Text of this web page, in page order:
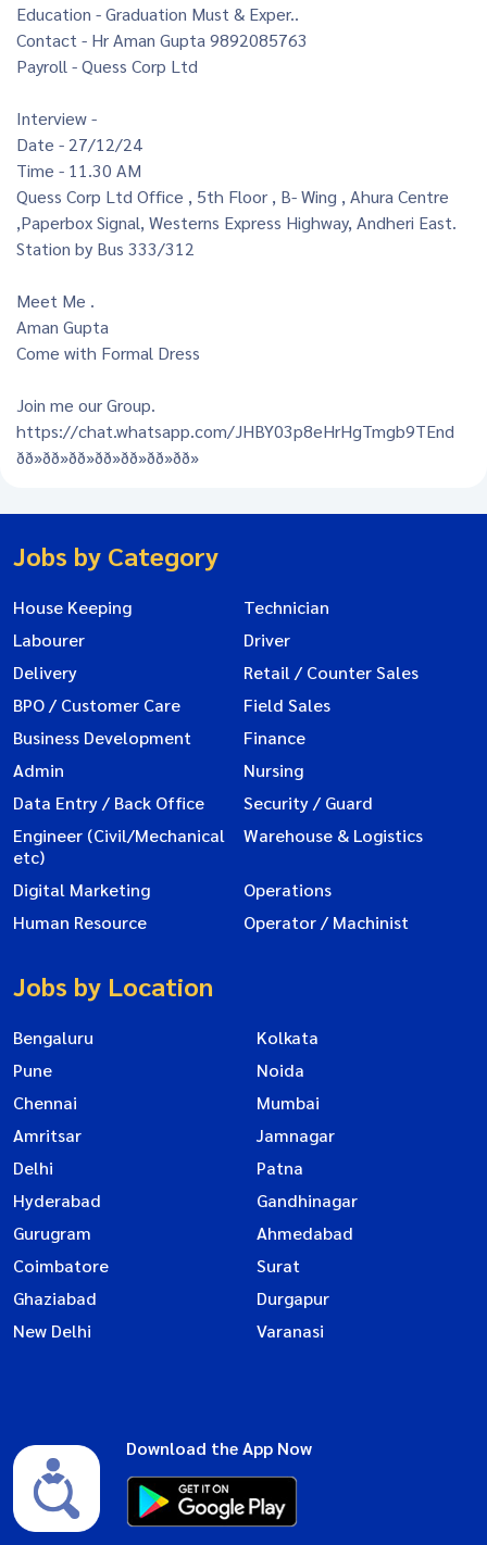
Education - Graduation Must & Exper..
Contact - Hr Aman Gupta 9892085763
Payroll - Quess Corp Ltd
Interview -
Date - 27/12/24
Time - 11.30 AM
Quess Corp Ltd Office , 5th Floor , B- Wing , Ahura Centre
,Paperbox Signal, Westerns Express Highway, Andheri East.
Station by Bus 333/312
Meet Me .
Aman Gupta
Come with Formal Dress
Join me our Group.
https://chat.whatsapp.com/JHBY03p8eHrHgTmgb9TEnd
ðð»ðð»ðð»ðð»ðð»ðð»ðð»
Jobs by Category
House Keeping
Technician
Labourer
Driver
Delivery
Retail / Counter Sales
BPO / Customer Care
Field Sales
Business Development
Finance
Admin
Nursing
Data Entry / Back Office
Security / Guard
Engineer (Civil/Mechanical
etc)
Warehouse & Logistics
Digital Marketing
Operations
Human Resource
Operator / Machinist
Jobs by Location
Bengaluru
Kolkata
Pune
Noida
Chennai
Mumbai
Amritsar
Jamnagar
Delhi
Patna
Hyderabad
Gandhinagar
Gurugram
Ahmedabad
Coimbatore
Surat
Ghaziabad
Durgapur
New Delhi
Varanasi
Download the App Now